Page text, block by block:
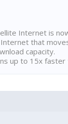
Internet is
that
capacity.
up to 15x faster